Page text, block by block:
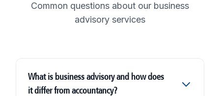
Common questions about our business
advisory services
What is business advisory and how does
it differ from accountancy?